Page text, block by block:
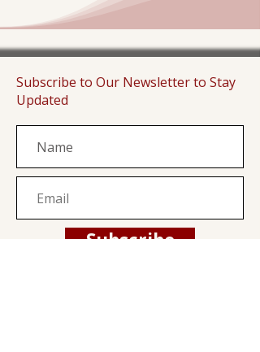
Subscribe to Our Newsletter to Stay
Updated
Subscribe